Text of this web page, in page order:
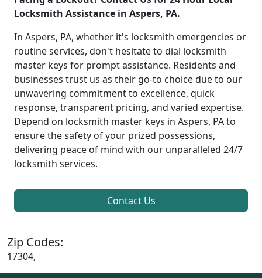
Locksmith Assistance in Aspers, PA.
In Aspers, PA, whether it's locksmith emergencies or
routine services, don't hesitate to dial locksmith
master keys for prompt assistance. Residents and
businesses trust us as their go-to choice due to our
unwavering commitment to excellence, quick
response, transparent pricing, and varied expertise.
Depend on locksmith master keys in Aspers, PA to
ensure the safety of your prized possessions,
delivering peace of mind with our unparalleled 24/7
locksmith services.
Contact Us
Zip Codes:
17304,